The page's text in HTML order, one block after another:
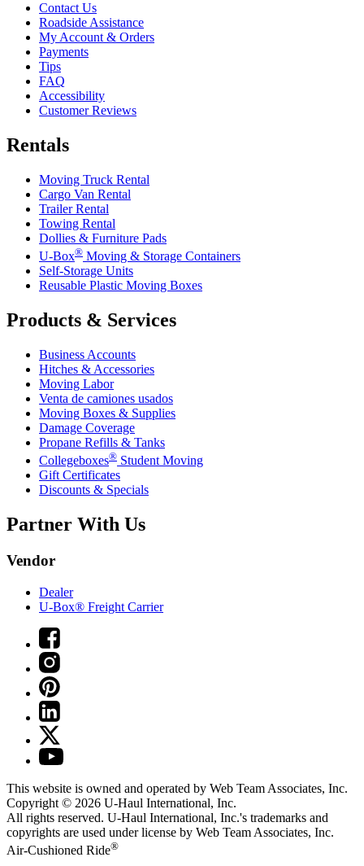
Contact Us
Roadside Assistance
My Account & Orders
Payments
Tips
FAQ
Accessibility
Customer Reviews
Rentals
Moving Truck Rental
Cargo Van Rental
Trailer Rental
Towing Rental
Dollies & Furniture Pads
U-Box® Moving & Storage Containers
Self-Storage Units
Reusable Plastic Moving Boxes
Products & Services
Business Accounts
Hitches & Accessories
Moving Labor
Venta de camiones usados
Moving Boxes & Supplies
Damage Coverage
Propane Refills & Tanks
Collegeboxes® Student Moving
Gift Certificates
Discounts & Specials
Partner With Us
Vendor
Dealer
U-Box® Freight Carrier
This website is owned and operated by Web Team Associates, Inc.
Copyright © 2026 U-Haul International, Inc.
All rights reserved. U-Haul International, Inc.'s trademarks and
copyrights are used under license by Web Team Associates, Inc.
Air-Cushioned Ride®